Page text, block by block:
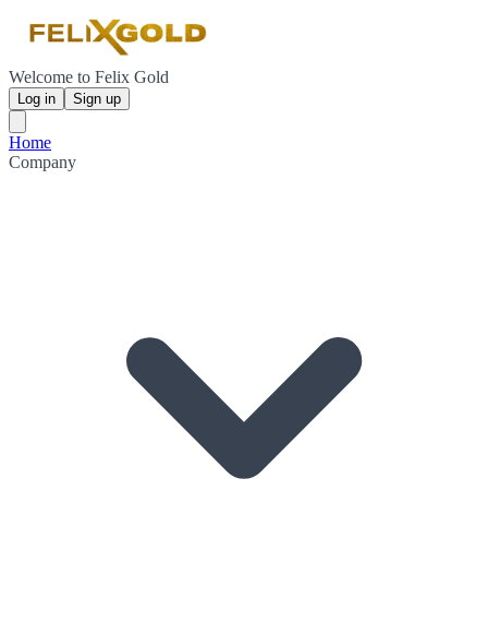
Welcome to Felix Gold
Log in Sign up
Home
Company